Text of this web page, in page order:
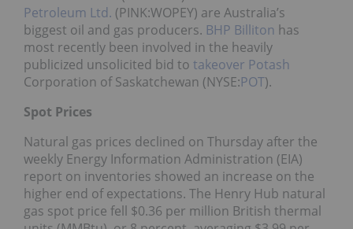
Petroleum Ltd. (PINK:WOPEY) are Australia’s
biggest oil and gas producers. BHP Billiton has
most recently been involved in the heavily
publicized unsolicited bid to takeover Potash
Corporation of Saskatchewan (NYSE:POT).
Spot Prices
Natural gas prices declined on Thursday after the
weekly Energy Information Administration (EIA)
report on inventories showed an increase on the
higher end of expectations. The Henry Hub natural
gas spot price fell $0.36 per million British thermal